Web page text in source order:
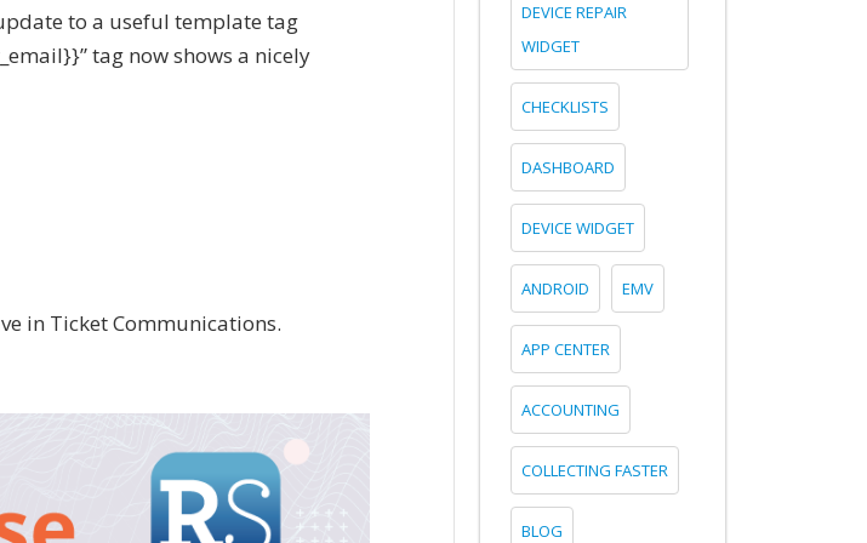
to a useful template tag
tag now shows a nicely
in Ticket Communications.
DEVICE REPAIR
WIDGET
CHECKLISTS
DASHBOARD
DEVICE WIDGET
ANDROID EMV
APP CENTER
ACCOUNTING
COLLECTING FASTER
BLOG